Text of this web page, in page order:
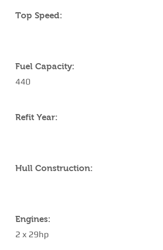
Top Speed:
Fuel Capacity:
440
Refit Year:
Hull Construction:
Engines:
2 x 29hp